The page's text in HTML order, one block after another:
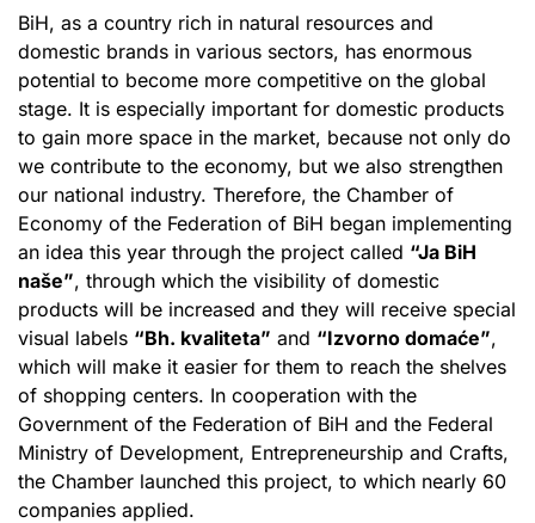
BiH, as a country rich in natural resources and
domestic brands in various sectors, has enormous
potential to become more competitive on the global
stage. It is especially important for domestic products
to gain more space in the market, because not only do
we contribute to the economy, but we also strengthen
our national industry. Therefore, the Chamber of
Economy of the Federation of BiH began implementing
an idea this year through the project called “Ja BiH
naše”, through which the visibility of domestic
products will be increased and they will receive special
visual labels “Bh. kvaliteta” and “Izvorno domaće”,
which will make it easier for them to reach the shelves
of shopping centers. In cooperation with the
Government of the Federation of BiH and the Federal
Ministry of Development, Entrepreneurship and Crafts,
the Chamber launched this project, to which nearly 60
companies applied.